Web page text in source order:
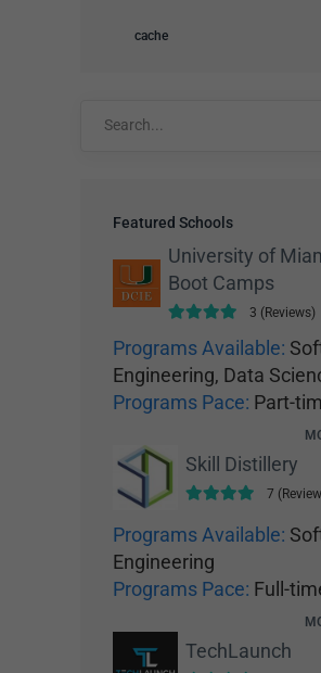
cache
Featured Schools
University of
Boot Camps
3 (Reviews)
Programs Available:
Engineering, Data
Programs Pace: Part-
Skill Distillery
7
Programs Available:
Engineering
Programs Pace: Full-
TechLaunch